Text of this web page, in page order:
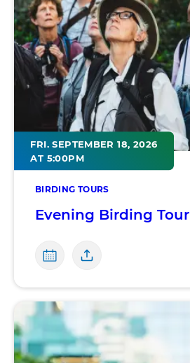
BIRDING TOURS
FRI. SEPTEMBER 18, 2026
AT 5:00PM
Evening Birding Tour